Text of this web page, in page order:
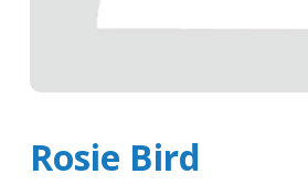
Rosie Bird